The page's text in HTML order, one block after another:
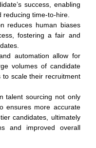
success, enabling
reducing time-to-hire.
reduces human biases
fostering a fair and
automation allow for
volumes of candidate
to scale their recruitment
talent sourcing not only
ensures more accurate
candidates, ultimately
and improved overall